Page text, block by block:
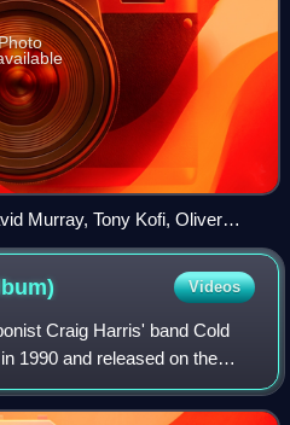
Murray, Tony Kofi, Oliver
by Andy Newcombe
Videos
Craig Harris' band Cold
1990 and released on the